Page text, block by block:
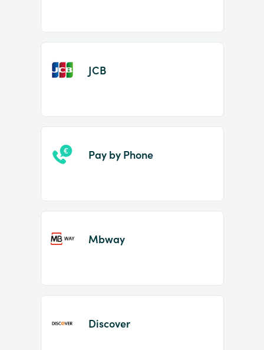
JCB
Pay by Phone
Mbway
Discover